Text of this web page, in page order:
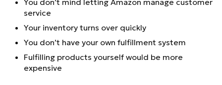
You don’t mind letting Amazon manage customer
service
Your inventory turns over quickly
You don’t have your own fulfillment system
Fulfilling products yourself would be more
expensive